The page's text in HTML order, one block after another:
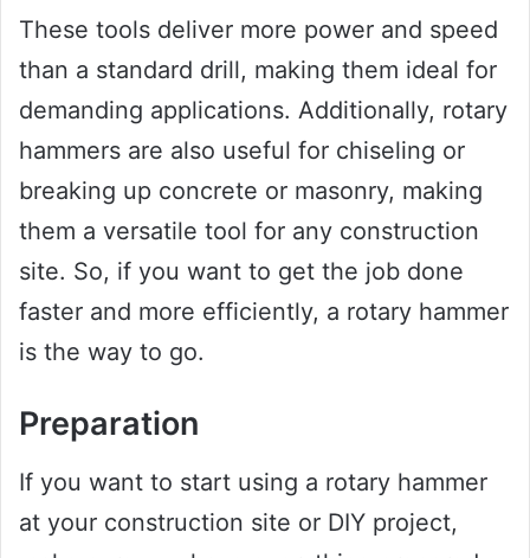
These tools deliver more power and speed
than a standard drill, making them ideal for
demanding applications. Additionally, rotary
hammers are also useful for chiseling or
breaking up concrete or masonry, making
them a versatile tool for any construction
site. So, if you want to get the job done
faster and more efficiently, a rotary hammer
is the way to go.
Preparation
If you want to start using a rotary hammer
at your construction site or DIY project,